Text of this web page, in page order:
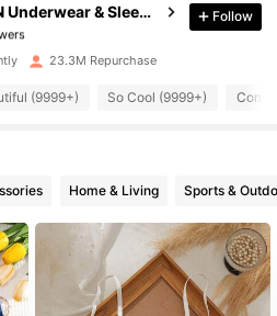
Base Rule SHEIN Underwear & Sleepwear Follow
23.3M Repurchase
(9999+) So Cool (9999+)
Home & Living Sports &